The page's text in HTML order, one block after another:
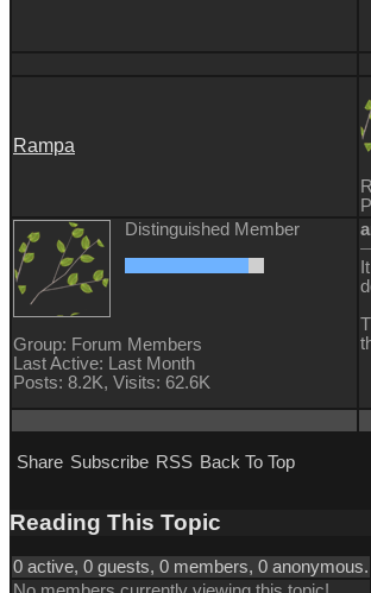
Rampa
Distinguished Member
Group: Forum Members
Last Active: Last Month
Posts: 8.2K, Visits: 62.6K
Share Subscribe RSS Back To Top
Reading This Topic
0 active, 0 guests, 0 members, 0 anonymous.